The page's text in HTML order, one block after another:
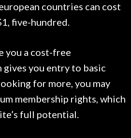
countries can cost
five-hundred.
you a cost-free
gives you entry to basic
for more, you may
membership rights, which
full potential.